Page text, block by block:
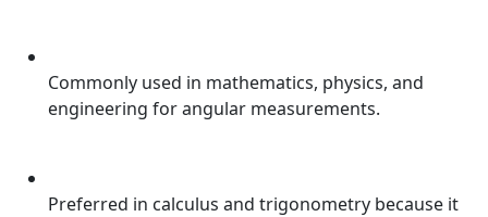
Commonly used in mathematics, physics, and
engineering for angular measurements.
Preferred in calculus and trigonometry because it